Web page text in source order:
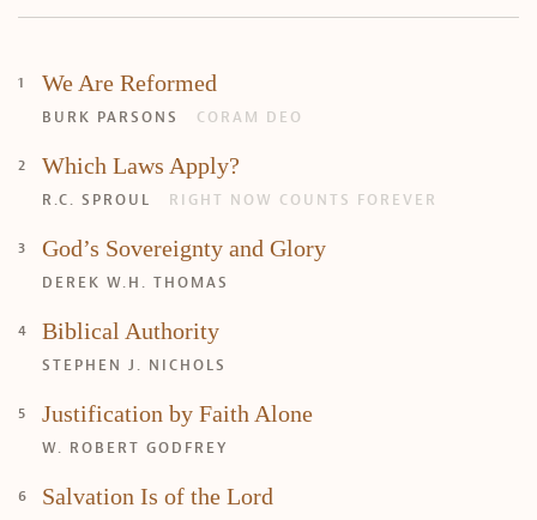
SearchTabletalk
We Are Reformed
BURK PARSONS CORAM DEO
Which Laws Apply?
R.C. SPROUL RIGHT NOW COUNTS FOREVER
God’s Sovereignty and Glory
DEREK W.H. THOMAS
Biblical Authority
STEPHEN J. NICHOLS
Justification by Faith Alone
W. ROBERT GODFREY
Salvation Is of the Lord